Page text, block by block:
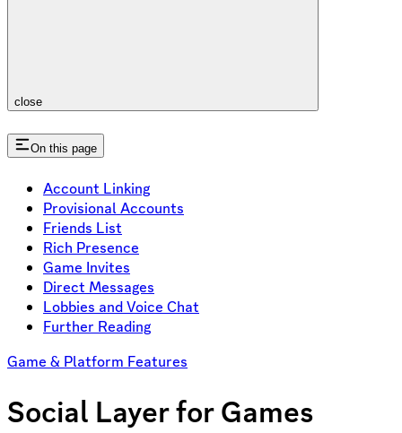
close
On this page
Account Linking
Provisional Accounts
Friends List
Rich Presence
Game Invites
Direct Messages
Lobbies and Voice Chat
Further Reading
Game & Platform Features
Social Layer for Games